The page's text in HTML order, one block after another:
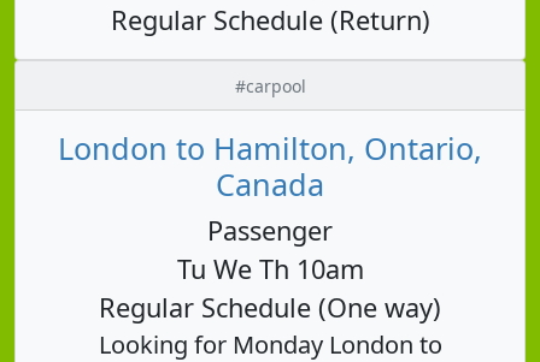
Regular Schedule (Return)
#carpool
London to Hamilton, Ontario,
Canada
Passenger
Tu We Th 10am
Regular Schedule (One way)
Looking for Monday London to